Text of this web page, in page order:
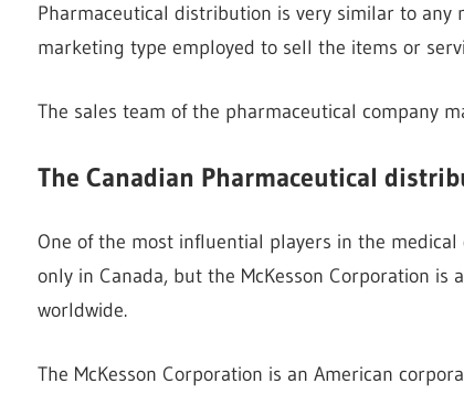
Pharmaceutical distribution is very similar to any
marketing type employed to sell the items or
The sales team of the pharmaceutical company
The Canadian Pharmaceutical
One of the most influential players in the
only in Canada, but the McKesson Corporation
worldwide.
The McKesson Corporation is an American